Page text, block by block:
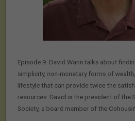
Episode 9: David Wann talks about
simplicity, non-monetary forms of
lifestyle that can provide twice the
resources. David is the president of the
Society, a board member of the